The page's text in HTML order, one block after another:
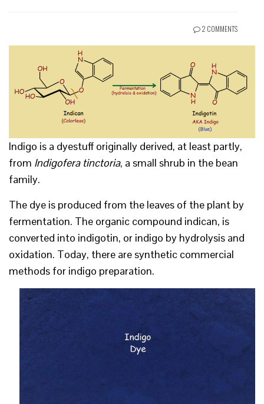
2 COMMENTS
Indigo is a dyestuff originally derived, at least partly,
from Indigofera tinctoria, a small shrub in the bean
family.
The dye is produced from the leaves of the plant by
fermentation. The organic compound indican, is
converted into indigotin, or indigo by hydrolysis and
oxidation. Today, there are synthetic commercial
methods for indigo preparation.